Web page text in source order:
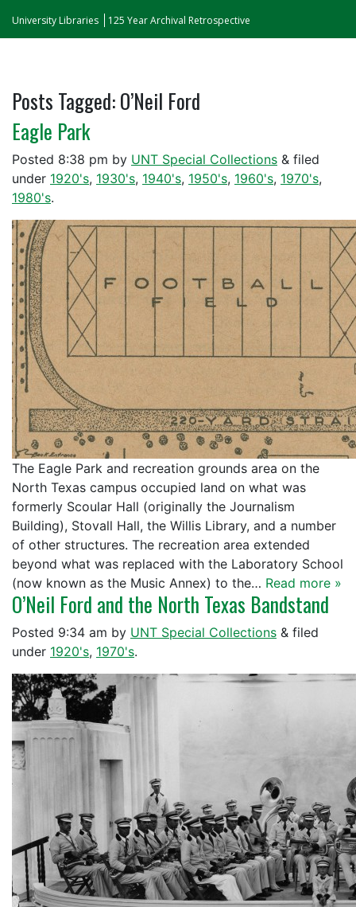
University Libraries 125 Year Archival Retrospective
Posts Tagged:O’Neil Ford
Eagle Park
Posted 8:38 pm by UNT Special Collections & filed
under 1920's, 1930's, 1940's, 1950's, 1960's, 1970's,
1980's.
The Eagle Park and recreation grounds area on the
North Texas campus occupied land on what was
formerly Scoular Hall (originally the Journalism
Building), Stovall Hall, the Willis Library, and a number
of other structures. The recreation area extended
beyond what was replaced with the Laboratory School
(now known as the Music Annex) to the… Read more »
O’Neil Ford and the North Texas Bandstand
Posted 9:34 am by UNT Special Collections & filed
under 1920's, 1970's.